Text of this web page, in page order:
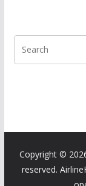
Copyright ©
reserved.